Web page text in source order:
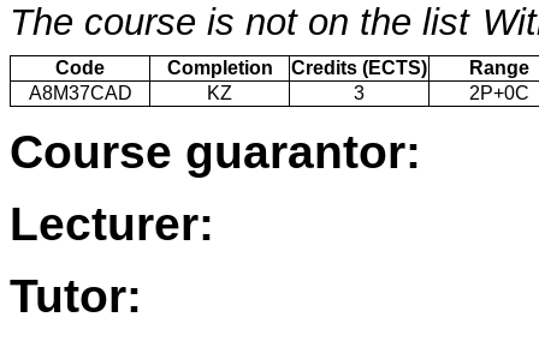
The course is not on the list
Code Completion Credits (ECTS)
Range
A8M37CAD
KZ 3 2P+0C
Course guarantor:
Lecturer:
Tutor: